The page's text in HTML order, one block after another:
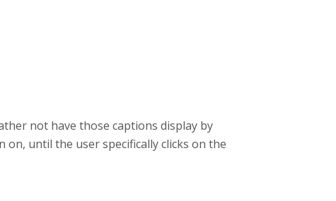
not have those captions display by
until the user specifically clicks on the